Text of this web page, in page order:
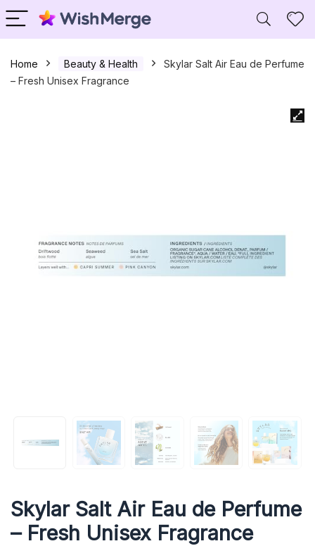
Home Beauty & Health
Skylar Salt Air Eau de Perfume
– Fresh Unisex Fragrance
Skylar Salt Air Eau de Perfume
– Fresh Unisex Fragrance